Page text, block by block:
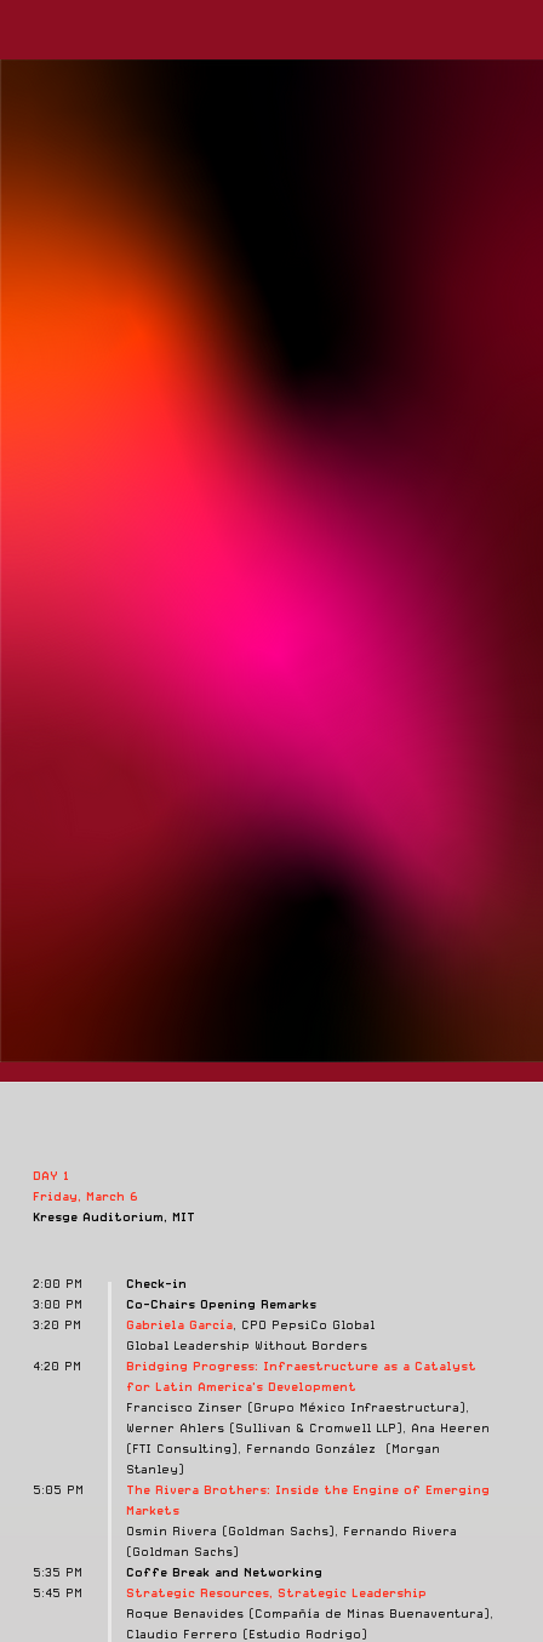
DAY 1
Friday, March 6
Kresge Auditorium, MIT
2:00 PM
3:00 PM
3:20 PM
4:20 PM
5:05 PM
5:35 PM
5:45 PM
Check-in
Co-Chairs Opening Remarks
Gabriela García, CPO PepsiCo Global
Global Leadership Without Borders
Bridging Progress: Infraestructure as a Catalyst
for Latin America's Development
Francisco Zinser (Grupo México Infraestructura),
Werner Ahlers (Sullivan & Cromwell LLP), Ana Heeren
(FTI Consulting), Fernando González (Morgan
Stanley)
The Rivera Brothers: Inside the Engine of Emerging
Markets
Osmin Rivera (Goldman Sachs), Fernando Rivera
(Goldman Sachs)
Coffe Break and Networking
Strategic Resources, Strategic Leadership
Roque Benavides (Compañía de Minas Buenaventura),
Claudio Ferrero (Estudio Rodrigo)